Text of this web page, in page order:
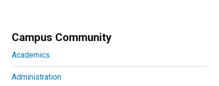
Campus Community
Academics
Administration